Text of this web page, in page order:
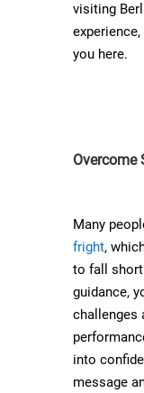
visiting
you here.
Overcome
Many
fright,
to fall
guidance,
challenges
into
message